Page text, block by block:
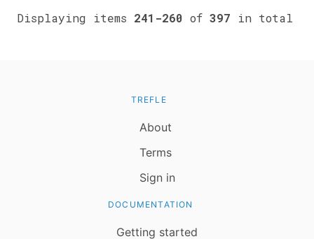
Displaying items 241-260 of 397 in total
TREFLE
About
Terms
Sign in
DOCUMENTATION
Getting started